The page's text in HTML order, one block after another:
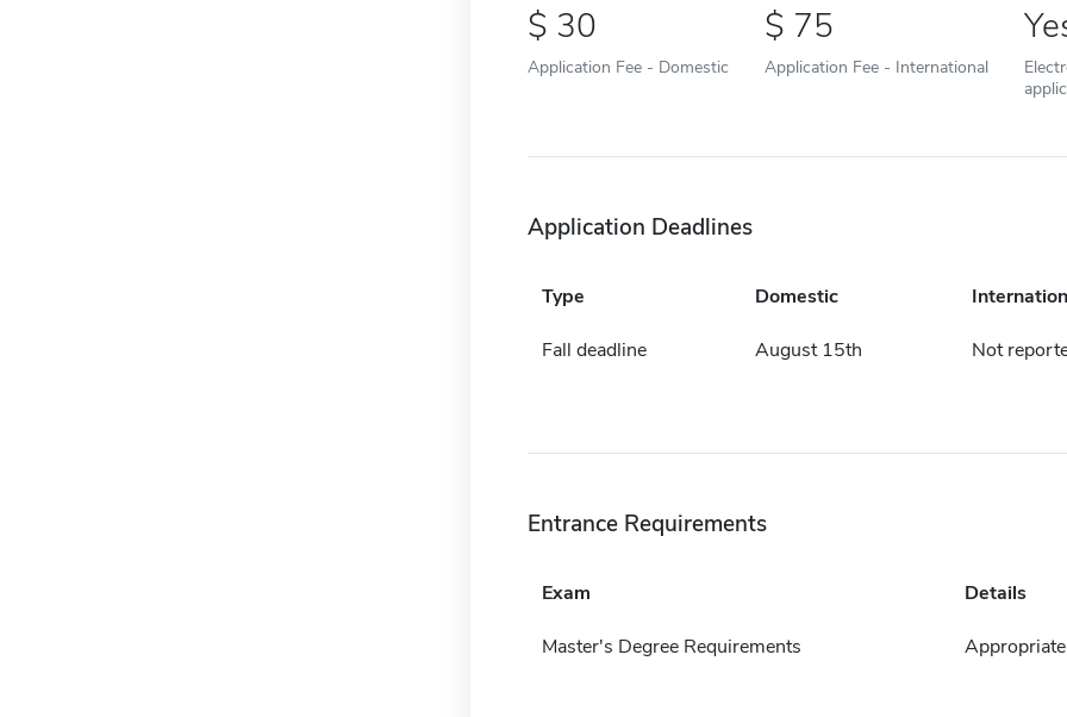
30
Application Fee - Domestic
75
Application Fee - International
Application Deadlines
Type Domestic
Fall deadline August 15th Not
Entrance Requirements
Exam Details
Master's Degree Requirements